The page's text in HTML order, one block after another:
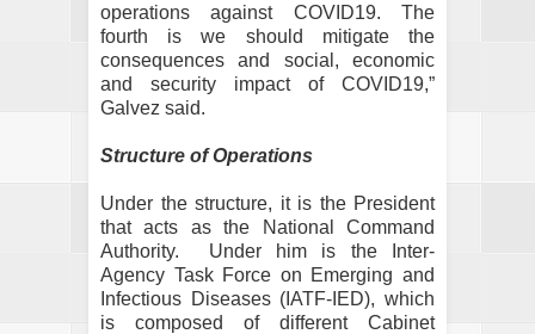
operations against COVID19. The
fourth is we should mitigate the
consequences and social, economic
and security impact of COVID19,”
Galvez said.
Structure of Operations
Under the structure, it is the President
that acts as the National Command
Authority.
Under him is the Inter-
Agency Task Force on Emerging and
Infectious Diseases (IATF-IED), which
is composed of different Cabinet